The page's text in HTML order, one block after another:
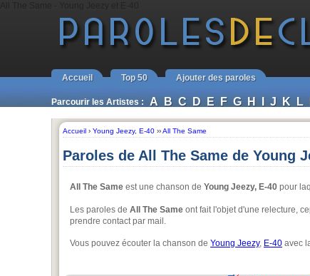
Accueil Top 50 Ajouter des paroles
Parcourir les Artistes : A B C D E F G H I J K L
Accueil › Young Jeezy, E-40 ››All The Same
Paroles de All The Same de Young
All The Same est une chanson de Young Jeezy, E-40 pour
Les paroles de All The Same ont fait l'objet d'une relecture,
prendre contact par mail.
Vous pouvez écouter la chanson de Young Jeezy, E-40 avec